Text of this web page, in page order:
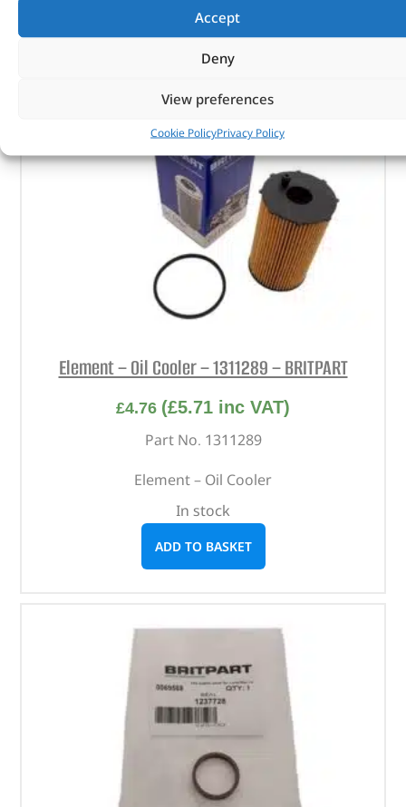
Accept
Deny
View preferences
Cookie PolicyPrivacy Policy
ADD TO BASKET
Element – Oil Cooler – 1311289 – BRITPART
£4.76 (£5.71 inc VAT)
Part No. 1311289
Element – Oil Cooler
In stock
ADD TO BASKET